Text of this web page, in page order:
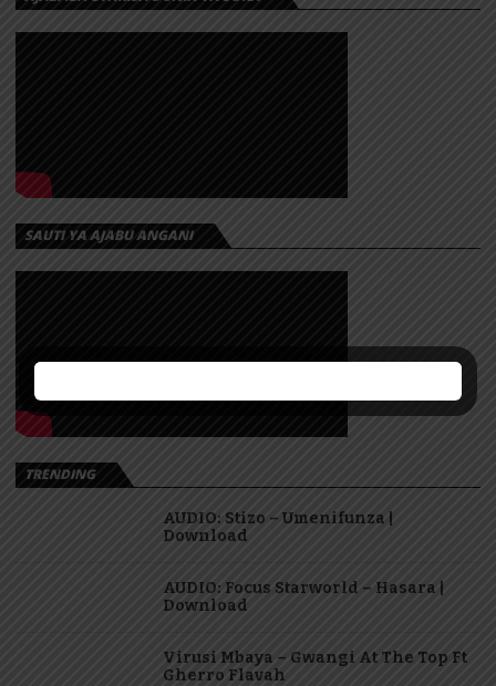
SAUTI YA AJABU ANGANI
TRENDING
AUDIO: Stizo – Umenifunza |
Download
AUDIO: Focus Starworld – Hasara |
Download
Virusi Mbaya – Gwangi At The Top Ft
Gherro Flavah